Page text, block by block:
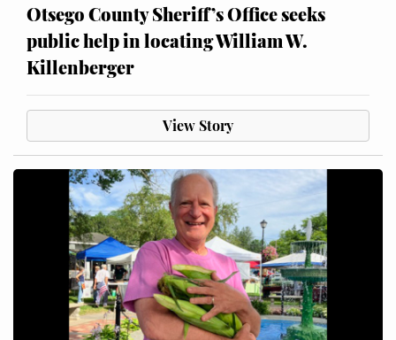
Otsego County Sheriff’s Office seeks
public help in locating William W.
Killenberger
View Story